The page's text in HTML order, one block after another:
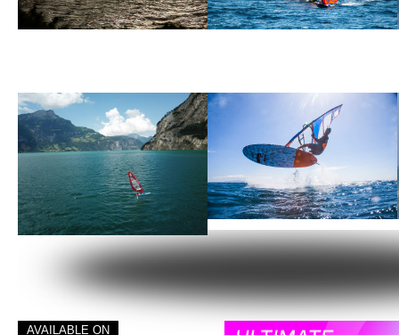
AVAILABLE ON